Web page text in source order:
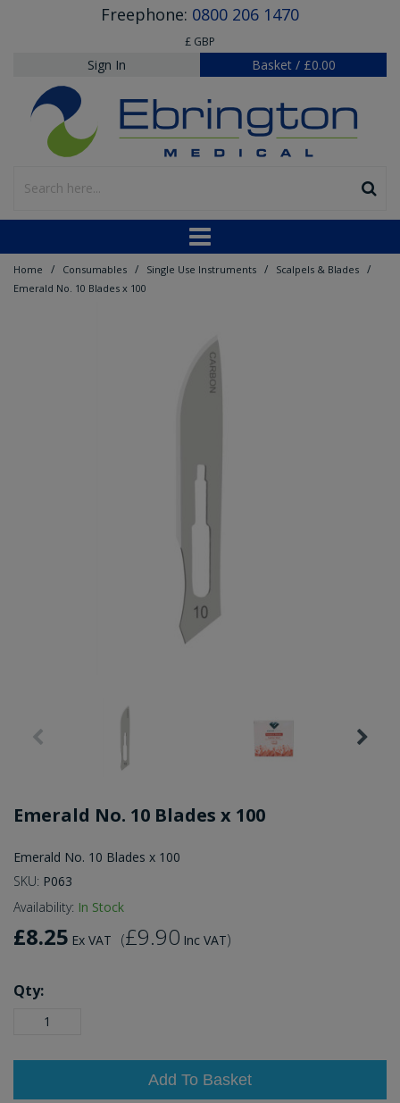
Freephone: 0800 206 1470
£ GBP
Sign In Basket / £0.00
Home / Consumables / Single Use Instruments / Scalpels & Blades /
Emerald No. 10 Blades x 100
Emerald No. 10 Blades x 100
Emerald No. 10 Blades x 100
SKU: P063
Availability: In Stock
£8.25 Ex VAT (£9.90 Inc VAT)
Qty:
Add To Basket